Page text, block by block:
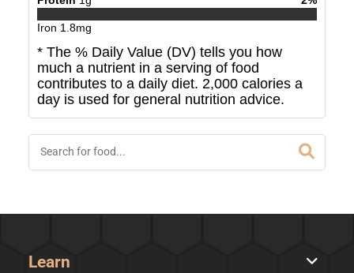
Iron 1.8mg
* The % Daily Value (DV) tells you how
much a nutrient in a serving of food
contributes to a daily diet. 2,000 calories a
day is used for general nutrition advice.
Learn